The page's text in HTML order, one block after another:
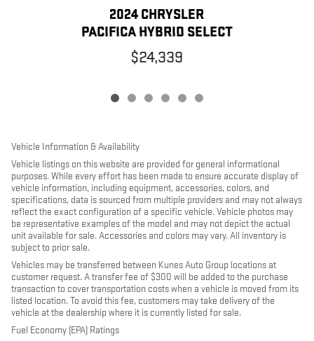
2024 CHRYSLER
PACIFICA HYBRID SELECT
$24,339
Vehicle Information & Availability
Vehicle listings on this website are provided for general informational
purposes. While every effort has been made to ensure accurate display of
vehicle information, including equipment, accessories, colors, and
specifications, data is sourced from multiple providers and may not always
reflect the exact configuration of a specific vehicle. Vehicle photos may
be representative examples of the model and may not depict the actual
unit available for sale. Accessories and colors may vary. All inventory is
subject to prior sale.
Vehicles may be transferred between Kunes Auto Group locations at
customer request. A transfer fee of $300 will be added to the purchase
transaction to cover transportation costs when a vehicle is moved from its
listed location. To avoid this fee, customers may take delivery of the
vehicle at the dealership where it is currently listed for sale.
Fuel Economy (EPA) Ratings